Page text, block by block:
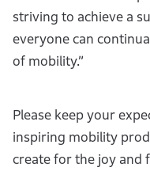
striving to achieve a
everyone can
of mobility.”
Please keep your
inspiring mobility
create for the joy and